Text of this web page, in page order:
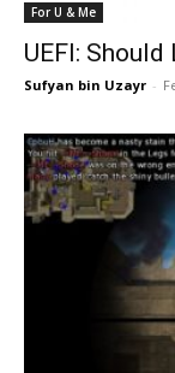
For U & Me
UEFI:
Sufyan bin Uzayr -